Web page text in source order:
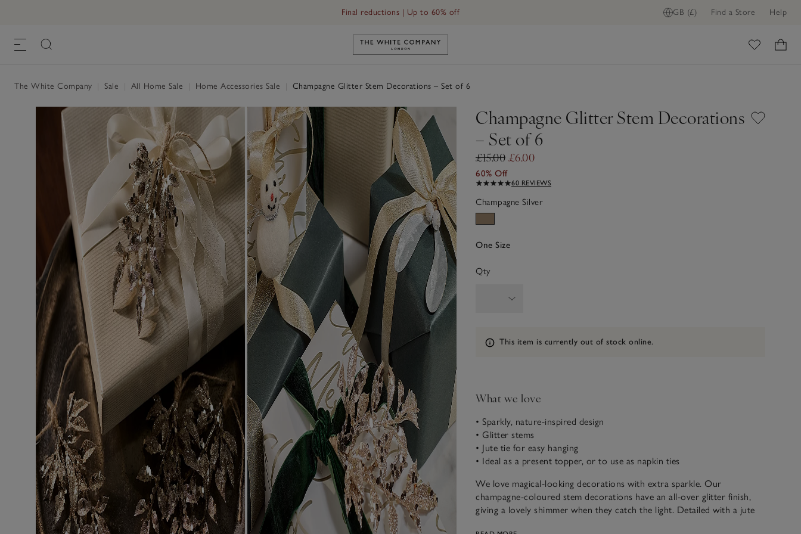
GB (£) Find a Store Help
Final reductions | Up to 60% off
Link to The White Company's home
The White Company Sale All Home Sale Home Accessories Sale Champagne Glitter Stem Decorations – Set of 6
Champagne Glitter Stem Decorations
– Set of 6
£15.00 £6.00
60% Off
60 REVIEWS
Champagne Silver
One Size
Qty
Information
This item is currently out of stock online.
What we love
• Sparkly, nature-inspired design
• Glitter stems
• Jute tie for easy hanging
• Ideal as a present topper, or to use as napkin ties
We love magical-looking decorations with extra sparkle. Our
champagne-coloured stem decorations have an all-over glitter finish,
giving a lovely shimmer when they catch the light. Detailed with a jute